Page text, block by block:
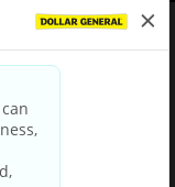
Conditions
Policy